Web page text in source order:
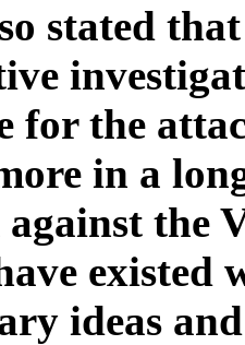
stated
for the
in a
the
existed
ideas